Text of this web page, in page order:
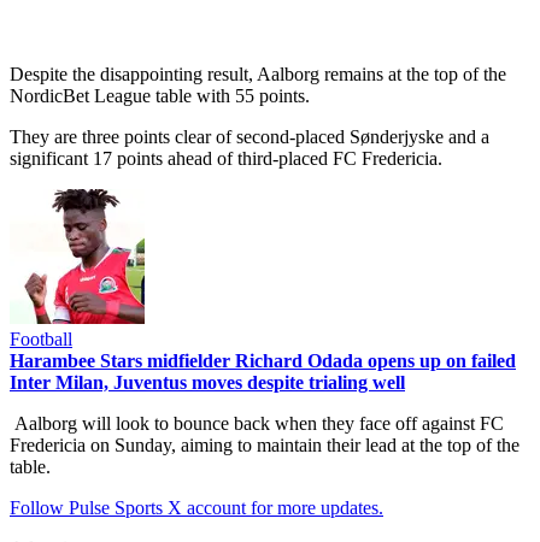
Despite the disappointing result, Aalborg remains at the top of the
NordicBet League table with 55 points.
They are three points clear of second-placed Sønderjyske and a
significant 17 points ahead of third-placed FC Fredericia.
Football
Harambee Stars midfielder Richard Odada opens up on failed
Inter Milan, Juventus moves despite trialing well
Aalborg will look to bounce back when they face off against FC
Fredericia on Sunday, aiming to maintain their lead at the top of the
table.
Follow Pulse Sports X account for more updates.